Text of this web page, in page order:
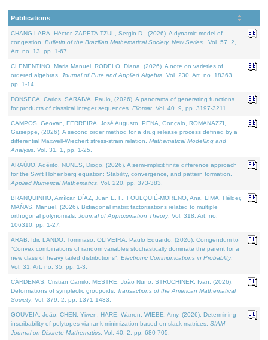
Publications
CHANG-LARA, Héctor, ZAPETA-TZUL, Sergio D., (2026). A dynamic model of
congestion. Bulletin of the Brazilian Mathematical Society. New Series.
. Vol. 57. 2,
Art. no. 13, pp. 1-67.
CLEMENTINO, Maria Manuel, RODELO, Diana, (2026). A note on varieties of
ordered algebras. Journal of Pure and Applied Algebra . Vol. 230. Art. no. 18363,
pp. 1-14.
FONSECA, Carlos, SARAIVA, Paulo, (2026). A panorama of generating functions
for products of classical integer sequences. Filomat . Vol. 40. 9, pp. 3197-3211.
CAMPOS, Geovan, FERREIRA, José Augusto, PENA, Gonçalo, ROMANAZZI,
Giuseppe, (2026). A second order method for a drug release process defined by a
differential Maxwell-Wiechert stress-strain relation. Mathematical Modelling and
Analysis . Vol. 31. 1, pp. 1-25.
ARAÚJO, Adérito, NUNES, Diogo, (2026). A semi-implicit finite difference approach
for the Swift Hohenberg equation: Stability, convergence, and pattern formation.
Applied Numerical Mathematics . Vol. 220, pp. 373-383.
BRANQUINHO, Amílcar, DÍAZ, Juan E. F., FOULQUIÉ-MORENO, Ana, LIMA, Hélder,
MAÑAS, Manuel, (2026). Bidiagonal matrix factorisations related to multiple
orthogonal polynomials. Journal of Approximation Theory. Vol. 318. Art. no.
106310, pp. 1-27.
ARAB, Idir, LANDO, Tommaso, OLIVEIRA, Paulo Eduardo, (2026). Corrigendum to
"Convex combinations of random variables stochastically dominate the parent for a
new class of heavy tailed distributions". Electronic Communications in Probablity.
Vol. 31. Art. no. 35, pp. 1-3.
CÁRDENAS, Cristian Camilo, MESTRE, João Nuno, STRUCHINER, Ivan, (2026).
Deformations of symplectic groupoids. Transactions of the American Mathematical
Society. Vol. 379. 2, pp. 1371-1433.
GOUVEIA, João, CHEN, Yiwen, HARE, Warren, WIEBE, Amy, (2026). Determining
inscribability of polytopes via rank minimization based on slack matrices. SIAM
Journal on Discrete Mathematics . Vol. 40. 2, pp. 680-705.